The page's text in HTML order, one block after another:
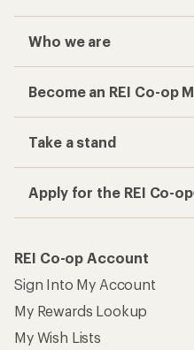
Who we are
Become an REI Co-op
Take a stand
Apply for the REI Co-
REI Co-op Account
Sign Into My Account
My Rewards Lookup
My Wish Lists